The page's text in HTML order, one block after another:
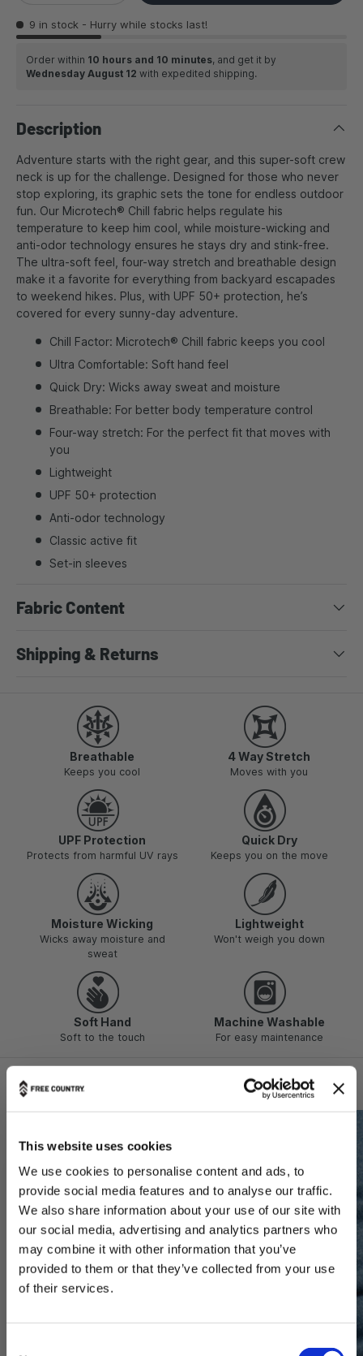
This website uses cookies
We use cookies to personalise content and ads, to
provide social media features and to analyse our traffic.
We also share information about your use of our site with
our social media, advertising and analytics partners who
may combine it with other information that you’ve
provided to them or that they’ve collected from your use
of their services.
9 in stock - Hurry while stocks last!
Order within 10 hours and 10 minutes, and get it by
Wednesday August 12 with expedited shipping.
Description
Adventure starts with the right gear, and this super-soft crew
neck is up for the challenge. Designed for those who never
stop exploring, its graphic sets the tone for endless outdoor
fun. Our Microtech® Chill fabric helps regulate his
temperature to keep him cool, while moisture-wicking and
anti-odor technology ensures he stays dry and stink-free.
The ultra-soft feel, four-way stretch and breathable design
make it a favorite for everything from backyard escapades
to weekend hikes. Plus, with UPF 50+ protection, he’s
covered for every sunny-day adventure.
Chill Factor: Microtech® Chill fabric keeps you cool
Ultra Comfortable: Soft hand feel
Quick Dry: Wicks away sweat and moisture
Breathable: For better body temperature control
Four-way stretch: For the perfect fit that moves with
you
Lightweight
UPF 50+ protection
Anti-odor technology
Classic active fit
Set-in sleeves
Fabric Content
Shipping & Returns
Breathable
Keeps you cool
4 Way Stretch
Moves with you
UPF Protection
Protects from harmful UV rays
Quick Dry
Keeps you on the move
Moisture Wicking
Wicks away moisture and
sweat
Lightweight
Won't weigh you down
Soft Hand
Soft to the touch
Machine Washable
For easy maintenance
Technology & Features
THE OUTDOORS ARE FOR EVERYONE.
Want 20% Off?